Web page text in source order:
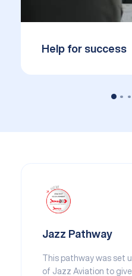
Help for success
Jazz Pathway
This pathway was set
of Jazz Aviation to